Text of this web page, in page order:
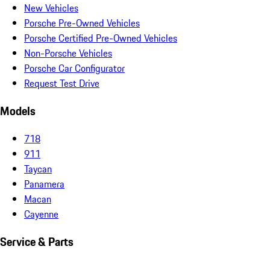
New Vehicles
Porsche Pre-Owned Vehicles
Porsche Certified Pre-Owned Vehicles
Non-Porsche Vehicles
Porsche Car Configurator
Request Test Drive
Models
718
911
Taycan
Panamera
Macan
Cayenne
Service & Parts